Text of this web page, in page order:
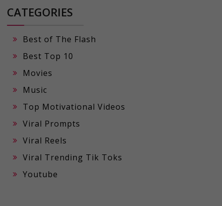
CATEGORIES
Best of The Flash
Best Top 10
Movies
Music
Top Motivational Videos
Viral Prompts
Viral Reels
Viral Trending Tik Toks
Youtube